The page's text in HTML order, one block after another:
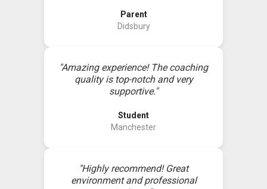
Parent
Didsbury
"Amazing experience! The coaching
quality is top-notch and very
supportive."
Student
Manchester
"Highly recommend! Great
environment and professional